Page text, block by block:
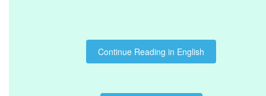
Continue Reading in English